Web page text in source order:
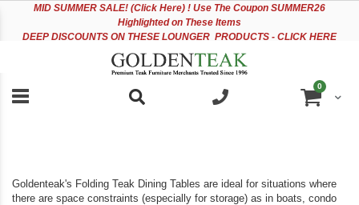
accessibility
MID SUMMER SALE! (Click Here) ! Use The Coupon SUMMER26
Highlighted on These Items
DEEP DISCOUNTS ON THESE LOUNGER PRODUCTS - CLICK HERE
Cart
0items
Goldenteak's Folding Teak Dining Tables are ideal for situations where
there are space constraints (especially for storage) as in boats, condo